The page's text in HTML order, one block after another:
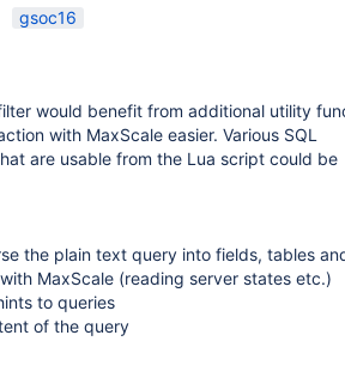
gsoc16
would benefit from additional utility
with MaxScale easier. Various SQL
are usable from the Lua script could be
the plain text query into fields, tables
MaxScale (reading server states etc.)
to queries
of the query